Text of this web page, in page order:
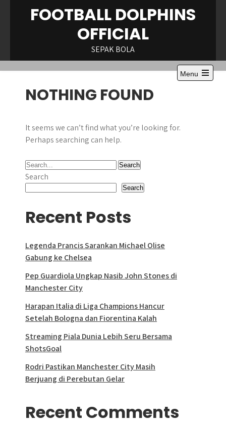
FOOTBALL DOLPHINS
OFFICIAL
SEPAK BOLA
Menu
Open
NOTHING FOUND
It seems we can’t find what you’re looking for.
Perhaps searching can help.
Search
Search
Recent Posts
Legenda Prancis Sarankan Michael Olise
Gabung ke Chelsea
Pep Guardiola Ungkap Nasib John Stones di
Manchester City
Harapan Italia di Liga Champions Hancur
Setelah Bologna dan Fiorentina Kalah
Streaming Piala Dunia Lebih Seru Bersama
ShotsGoal
Rodri Pastikan Manchester City Masih
Berjuang di Perebutan Gelar
Recent Comments